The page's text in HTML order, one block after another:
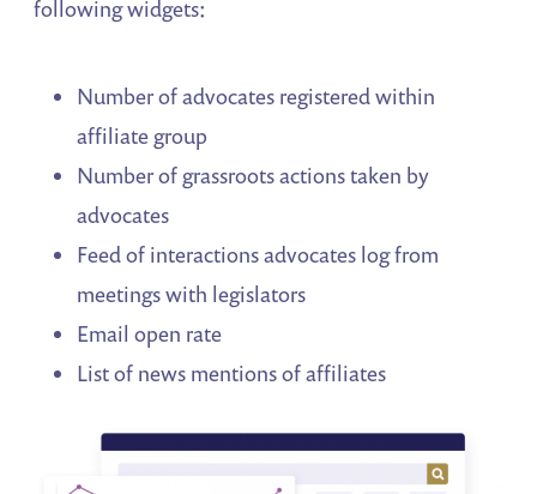
following widgets:
Number of advocates registered within
affiliate group
Number of grassroots actions taken by
advocates
Feed of interactions advocates log from
meetings with legislators
Email open rate
List of news mentions of affiliates